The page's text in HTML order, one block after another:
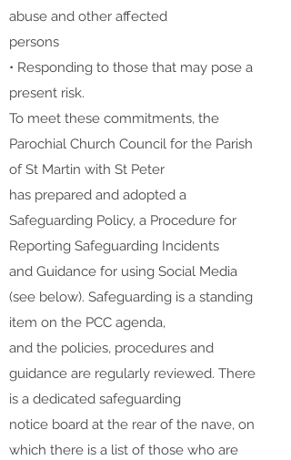
abuse and other affected
persons
• Responding to those that may pose a
present risk.
To meet these commitments, the
Parochial Church Council for the Parish
of St Martin with St Peter
has prepared and adopted a
Safeguarding Policy, a Procedure for
Reporting Safeguarding Incidents
and Guidance for using Social Media
(see below). Safeguarding is a standing
item on the PCC agenda,
and the policies, procedures and
guidance are regularly reviewed. There
is a dedicated safeguarding
notice board at the rear of the nave, on
which there is a list of those who are